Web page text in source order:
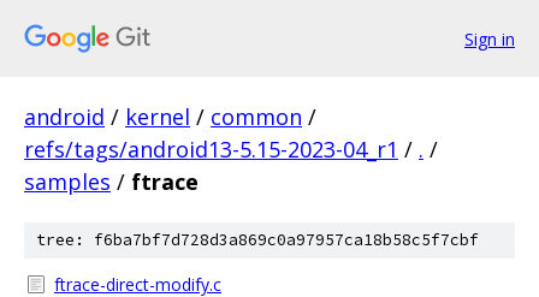
Sign in
android / kernel / common /
refs/tags/android13-5.15-2023-04_r1 / . /
samples / ftrace
tree: f6ba7bf7d728d3a869c0a97957ca18b58c5f7cbf
ftrace-direct-modify.c